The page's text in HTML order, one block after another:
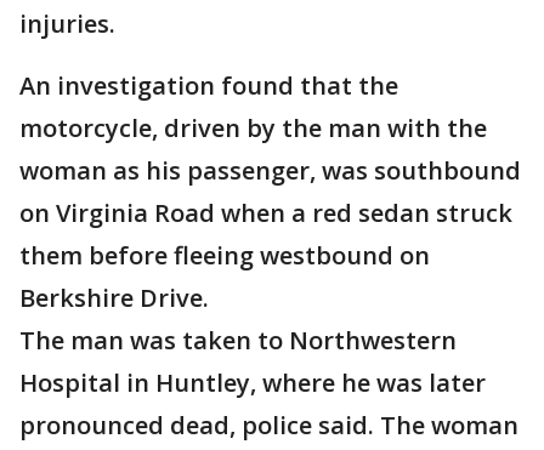
injuries.
An investigation found that the
motorcycle, driven by the man with the
woman as his passenger, was southbound
on Virginia Road when a red sedan struck
them before fleeing westbound on
Berkshire Drive.
The man was taken to Northwestern
Hospital in Huntley, where he was later
pronounced dead, police said. The woman